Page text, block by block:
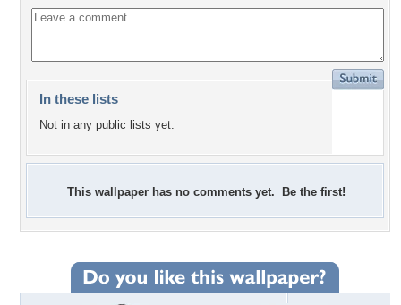
In these lists
Not in any public lists yet.
This wallpaper has no comments yet. Be the first!